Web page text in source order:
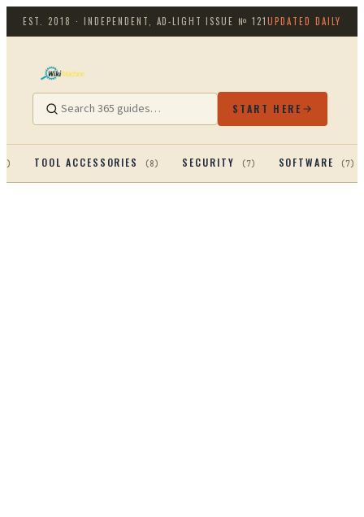
EST. 2018 · INDEPENDENT, AD-LIGHT ISSUE №121UPDATED DAILY
START HERE
) TOOL ACCESSORIES (8) SECURITY (7) SOFTWARE (7)